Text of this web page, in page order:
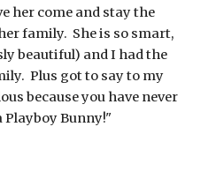
her come and stay the
family. She is so smart,
beautiful) and I had the
Plus got to say to my
because you have never
Playboy Bunny!"